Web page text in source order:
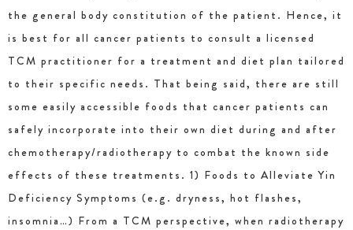
the general body constitution of the patient. Hence, it
is best for all cancer patients to consult a licensed
TCM practitioner for a treatment and diet plan tailored
to their specific needs. That being said, there are still
some easily accessible foods that cancer patients can
safely incorporate into their own diet during and after
chemotherapy/radiotherapy to combat the known side
effects of these treatments. 1) Foods to Alleviate Yin
Deficiency Symptoms (e.g. dryness, hot flashes,
insomnia…) From a TCM perspective, when radiotherapy